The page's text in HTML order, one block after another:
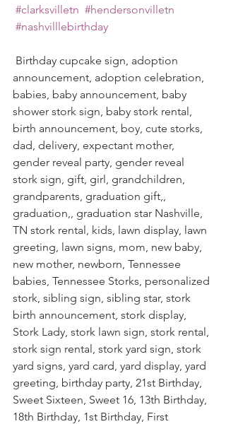
#clarksvilletn #hendersonvilletn
#nashvilllebirthday
announcement, adoption celebration,
babies, baby announcement, baby
shower stork sign, baby stork rental,
birth announcement, boy, cute storks,
dad, delivery, expectant mother,
gender reveal party, gender reveal
stork sign, gift, girl, grandchildren,
grandparents, graduation gift,,
graduation,, graduation star Nashville,
TN stork rental, kids, lawn display, lawn
greeting, lawn signs, mom, new baby,
new mother, newborn, Tennessee
babies, Tennessee Storks, personalized
stork, sibling sign, sibling star, stork
birth announcement, stork display,
Stork Lady, stork lawn sign, stork rental,
stork sign rental, stork yard sign, stork
yard signs, yard card, yard display, yard
greeting, birthday party, 21st Birthday,
Sweet Sixteen, Sweet 16, 13th Birthday,
18th Birthday, 1st Birthday, First